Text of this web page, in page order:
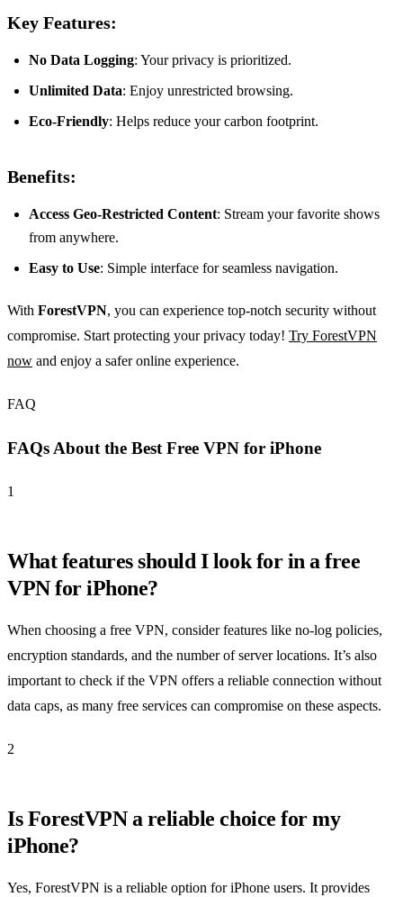
Key Features:
No Data Logging: Your privacy is prioritized.
Unlimited Data: Enjoy unrestricted browsing.
Eco-Friendly: Helps reduce your carbon footprint.
Benefits:
Access Geo-Restricted Content: Stream your favorite shows
from anywhere.
Easy to Use: Simple interface for seamless navigation.
With ForestVPN, you can experience top-notch security without
compromise. Start protecting your privacy today! Try ForestVPN
now and enjoy a safer online experience.
FAQ
FAQs About the Best Free VPN for iPhone
1
What features should I look for in a free
VPN for iPhone?
When choosing a free VPN, consider features like no-log policies,
encryption standards, and the number of server locations. It’s also
important to check if the VPN offers a reliable connection without
data caps, as many free services can compromise on these aspects.
2
Is ForestVPN a reliable choice for my
iPhone?
Yes, ForestVPN is a reliable option for iPhone users. It provides